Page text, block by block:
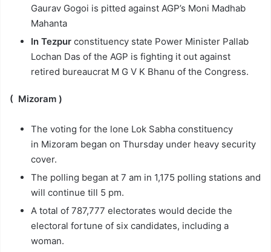
Gaurav Gogoi is pitted against AGP’s Moni Madhab
Mahanta
In Tezpur constituency state Power Minister Pallab
Lochan Das of the AGP is fighting it out against
retired bureaucrat M G V K Bhanu of the Congress.
( Mizoram )
The voting for the lone Lok Sabha constituency
in Mizoram began on Thursday under heavy security
cover.
The polling began at 7 am in 1,175 polling stations and
will continue till 5 pm.
A total of 787,777 electorates would decide the
electoral fortune of six candidates, including a
woman.